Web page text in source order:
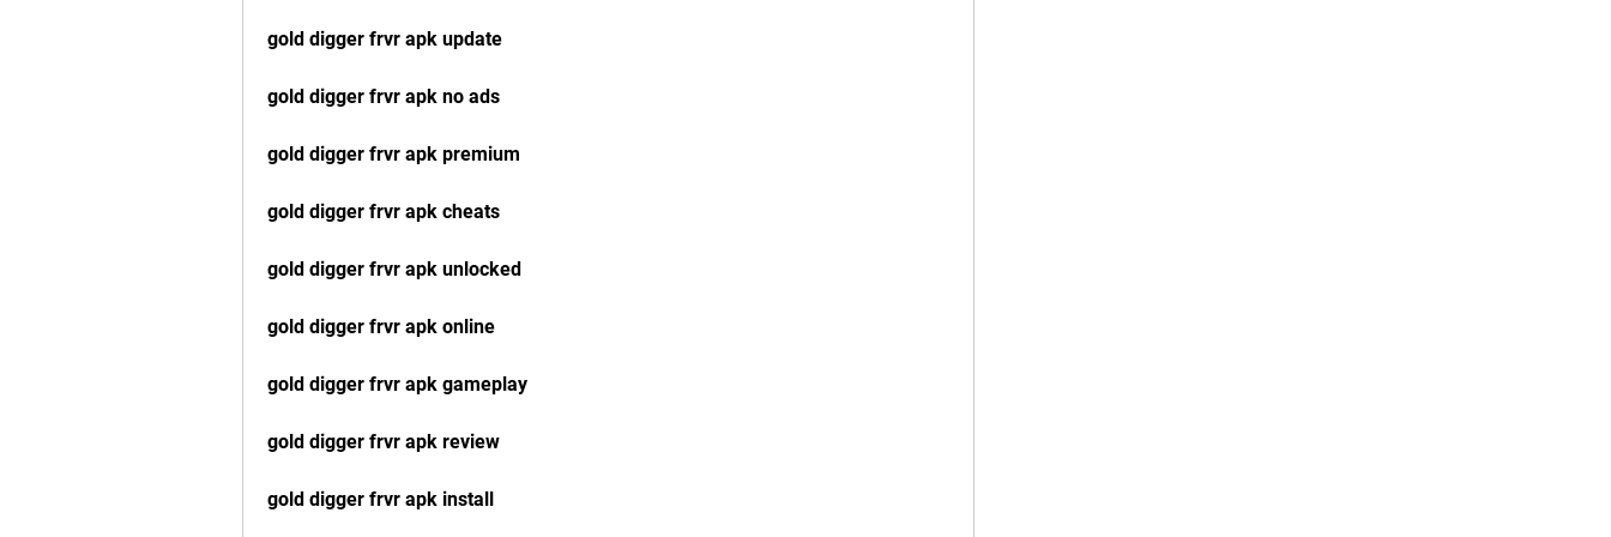
gold digger frvr apk update
gold digger frvr apk no ads
gold digger frvr apk premium
gold digger frvr apk cheats
gold digger frvr apk unlocked
gold digger frvr apk online
gold digger frvr apk gameplay
gold digger frvr apk review
gold digger frvr apk install